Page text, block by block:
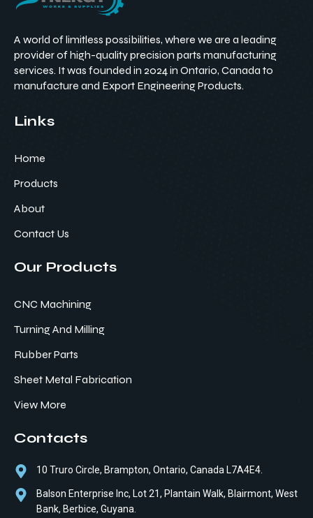
A world of limitless possibilities, where we are a leading
provider of high-quality precision parts manufacturing
services. It was founded in 2024 in Ontario, Canada to
manufacture and Export Engineering Products.
Links
Home
Products
About
Contact Us
Our Products
CNC Machining
Turning And Milling
Rubber Parts
Sheet Metal Fabrication
View More
Contacts
10 Truro Circle, Brampton, Ontario, Canada L7A4E4.
Balson Enterprise Inc, Lot 21, Plantain Walk, Blairmont, West
Bank, Berbice, Guyana.